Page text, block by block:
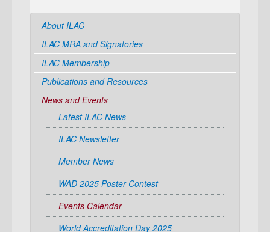
About ILAC
ILAC MRA and Signatories
ILAC Membership
Publications and Resources
News and Events
Latest ILAC News
ILAC Newsletter
Member News
WAD 2025 Poster Contest
Events Calendar
World Accreditation Day 2025